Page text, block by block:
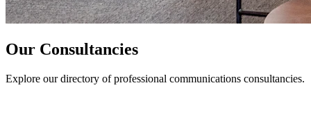
Our Consultancies
Explore our directory of professional communications consultancies.